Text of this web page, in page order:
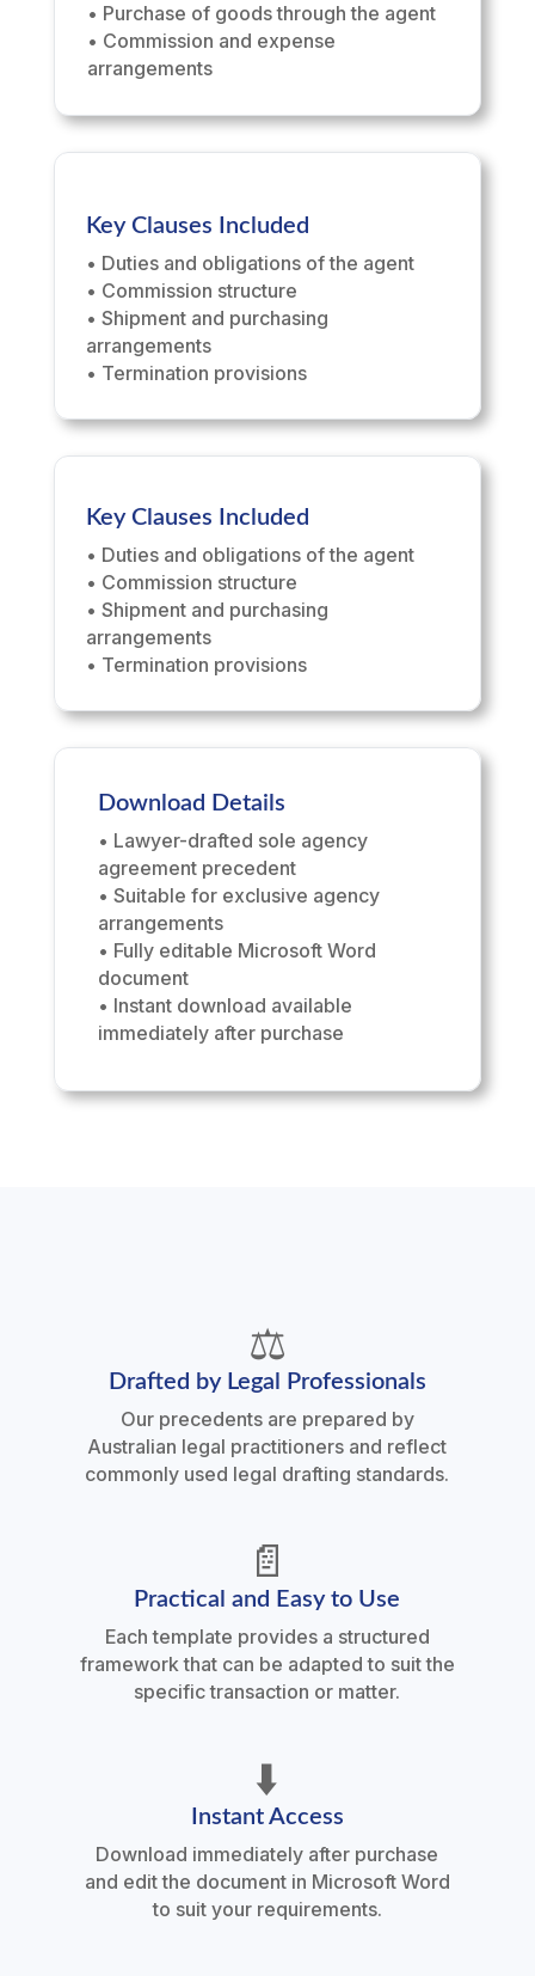
• Purchase of goods through the agent
• Commission and expense
arrangements
Key Clauses Included
• Duties and obligations of the agent
• Commission structure
• Shipment and purchasing
arrangements
• Termination provisions
Key Clauses Included
• Duties and obligations of the agent
• Commission structure
• Shipment and purchasing
arrangements
• Termination provisions
Download Details
• Lawyer-drafted sole agency
agreement precedent
• Suitable for exclusive agency
arrangements
• Fully editable Microsoft Word
document
• Instant download available
immediately after purchase
⚖️
Drafted by Legal Professionals
Our precedents are prepared by
Australian legal practitioners and reflect
commonly used legal drafting standards.
📄
Practical and Easy to Use
Each template provides a structured
framework that can be adapted to suit the
specific transaction or matter.
⬇️
Instant Access
Download immediately after purchase
and edit the document in Microsoft Word
to suit your requirements.